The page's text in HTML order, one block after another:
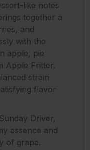
like notes
together a
and
with the
apple, pie
Apple Fritter.
strain
flavor
Driver,
essence and
of grape.